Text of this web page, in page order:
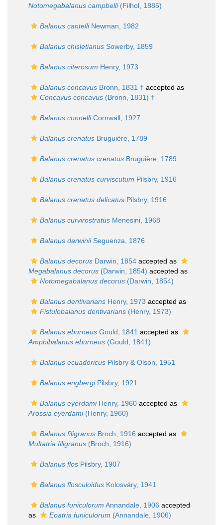
Notomegabalanus campbelli(Filhol, 1885)
Balanus cantelliNewman, 1982
Balanus chisletianus Sowerby, 1859
Balanus citerosum Henry, 1973
Balanus concavus Bronn, 1831 † accepted as
Concavus concavus (Bronn, 1831) †
Balanus connelliCornwall, 1927
Balanus crenatus Bruguière, 1789
Balanus crenatus crenatus Bruguière, 1789
Balanus crenatus curviscutum Pilsbry, 1916
Balanus crenatus delicatus Pilsbry, 1916
Balanus curvirostratus Menesini, 1968
Balanus darwiniiSeguenza, 1876
Balanus decorus Darwin, 1854 accepted as
Megabalanus decorus (Darwin, 1854) accepted as
Notomegabalanus decorus (Darwin, 1854)
Balanus dentivarians Henry, 1973 accepted as
Fistulobalanus dentivarians (Henry, 1973)
Balanus eburneus Gould, 1841 accepted as
Amphibalanus eburneus (Gould, 1841)
Balanus ecuadoricus Pilsbry & Olson, 1951
Balanus engbergiPilsbry, 1921
Balanus eyerdamiHenry, 1960 accepted as
Arossia eyerdami(Henry, 1960)
Balanus filigranus Broch, 1916 accepted as
Multatria filigranus (Broch, 1916)
Balanus flos Pilsbry, 1907
Balanus flosculoidus Kolosváry, 1941
Balanus funiculorum Annandale, 1906 accepted
as
Eoatria funiculorum (Annandale, 1906)